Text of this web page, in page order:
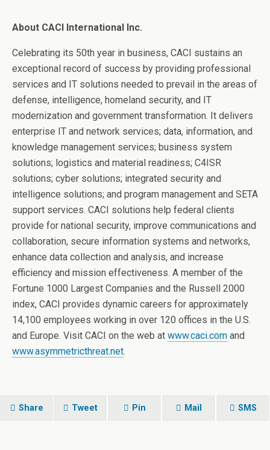
About CACI International Inc.
Celebrating its 50th year in business, CACI sustains an
exceptional record of success by providing professional
services and IT solutions needed to prevail in the areas of
defense, intelligence, homeland security, and IT
modernization and government transformation. It delivers
enterprise IT and network services; data, information, and
knowledge management services; business system
solutions; logistics and material readiness; C4ISR
solutions; cyber solutions; integrated security and
intelligence solutions; and program management and SETA
support services. CACI solutions help federal clients
provide for national security, improve communications and
collaboration, secure information systems and networks,
enhance data collection and analysis, and increase
efficiency and mission effectiveness. A member of the
Fortune 1000 Largest Companies and the Russell 2000
index, CACI provides dynamic careers for approximately
14,100 employees working in over 120 offices in the U.S.
and Europe. Visit CACI on the web at www.caci.com and
www.asymmetricthreat.net.
Share Tweet Pin Mail SMS